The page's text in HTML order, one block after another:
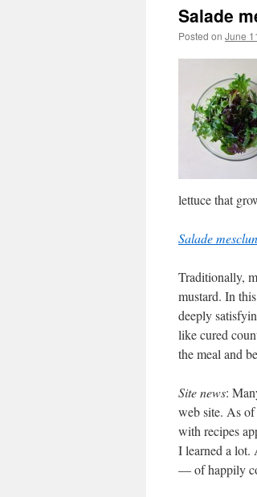
Salade
Posted on June
lettuce that
Salade
Traditionally,
mustard. In
deeply
like cured
the meal and
Site news:
web site. As of
with recipes
I learned a lot.
— of happily